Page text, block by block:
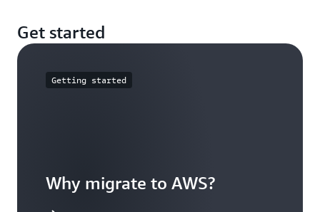
Get started
Getting started
Why migrate to AWS?